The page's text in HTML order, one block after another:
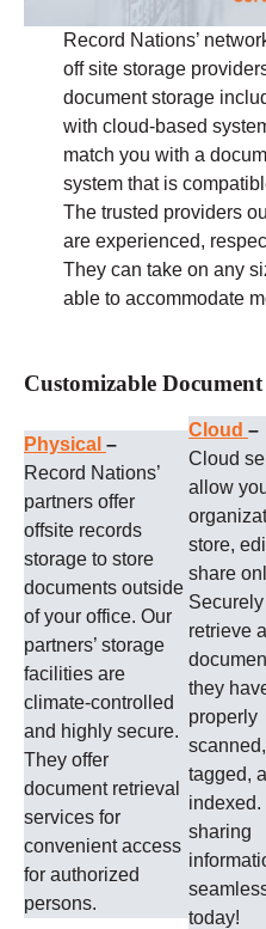
Record Nations’
off site storage
document storage
with cloud-based
match you with a
system that is
The trusted providers
are experienced,
They can take on any
able to accommodate
Customizable
Physical –
Record Nations’
partners offer
offsite records
storage to store
documents outside
of your office. Our
partners’ storage
facilities are
climate-controlled
and highly secure.
They offer
document retrieval
services for
convenient access
for authorized
persons.
Cloud–
Cloud
allow
store,
share
Securely
retrieve
they
properly
scanned,
tagged,
indexed.
sharing
today!